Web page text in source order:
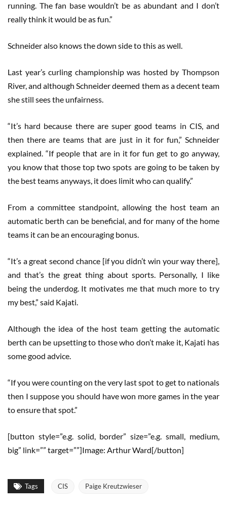
running. The fan base wouldn’t be as abundant and I don’t
really think it would be as fun.”
Schneider also knows the down side to this as well.
Last year’s curling championship was hosted by Thompson
River, and although Schneider deemed them as a decent team
she still sees the unfairness.
“It’s hard because there are super good teams in CIS, and
then there are teams that are just in it for fun,” Schneider
explained. “If people that are in it for fun get to go anyway,
you know that those top two spots are going to be taken by
the best teams anyways, it does limit who can qualify.”
From a committee standpoint, allowing the host team an
automatic berth can be beneficial, and for many of the home
teams it can be an encouraging bonus.
“It’s a great second chance [if you didn’t win your way there],
and that’s the great thing about sports. Personally, I like
being the underdog. It motivates me that much more to try
my best,” said Kajati.
Although the idea of the host team getting the automatic
berth can be upsetting to those who don’t make it, Kajati has
some good advice.
“If you were counting on the very last spot to get to nationals
then I suppose you should have won more games in the year
to ensure that spot.”
[button style=”e.g. solid, border” size=”e.g. small, medium,
big” link=”” target=””]Image: Arthur Ward[/button]
Tags CIS Paige Kreutzwieser